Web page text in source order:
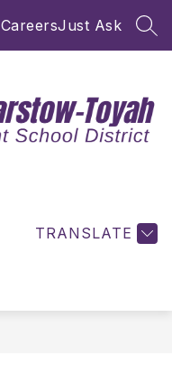
CareersJust Ask
TRANSLATE